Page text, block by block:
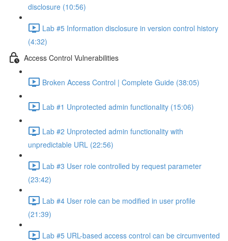
disclosure (10:56)
Lab #5 Information disclosure in version control history
(4:32)
Access Control Vulnerabilities
Broken Access Control | Complete Guide (38:05)
Lab #1 Unprotected admin functionality (15:06)
Lab #2 Unprotected admin functionality with
unpredictable URL (22:56)
Lab #3 User role controlled by request parameter
(23:42)
Lab #4 User role can be modified in user profile
(21:39)
Lab #5 URL-based access control can be circumvented